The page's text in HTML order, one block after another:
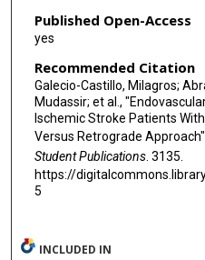
Published Open-Access
yes
Recommended Citation
Galecio-Castillo, Milagros;
Mudassir; et al.,
Ischemic Stroke Patients
Versus Retrograde Approach"
Student Publications. 3135.
https://
5
INCLUDED IN